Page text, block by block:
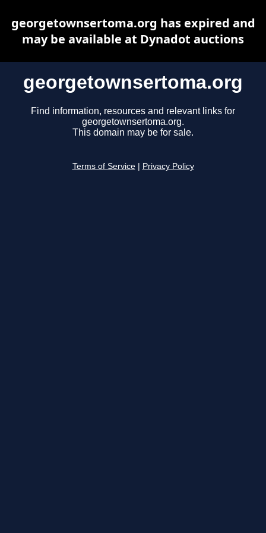
georgetownsertoma.org
Find information, resources and relevant links for
georgetownsertoma.org.
This domain may be for sale.
Terms of Service Privacy Policy
georgetownsertoma.org has expired and
may be available at Dynadot auctions